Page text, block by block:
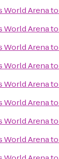
World Arenato
World Arenato
World Arenato
World Arenato
World Arenato
World Arenato
World Arenato
World Arenato